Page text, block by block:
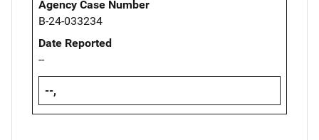
Agency Case Number
B-24-033234
Date Reported
--
--,